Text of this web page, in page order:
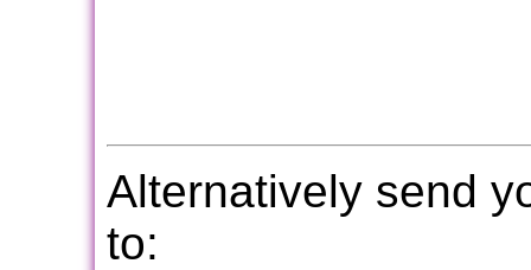
Alternatively send
to: